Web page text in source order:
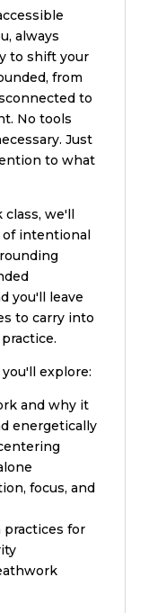
always
to shift your
from
to
No tools
Just
to what
we'll
of intentional
you'll leave
to carry into
explore:
and why it
energetically
focus, and
for